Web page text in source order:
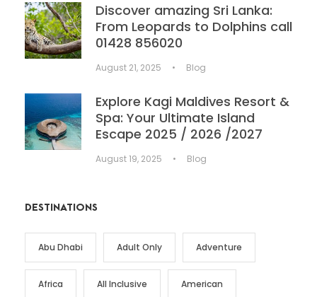
Discover amazing Sri Lanka:
From Leopards to Dolphins call
01428 856020
August 21, 2025 • Blog
Explore Kagi Maldives Resort &
Spa: Your Ultimate Island
Escape 2025 / 2026 /2027
August 19, 2025 • Blog
DESTINATIONS
Abu Dhabi Adult Only Adventure
Africa All Inclusive American